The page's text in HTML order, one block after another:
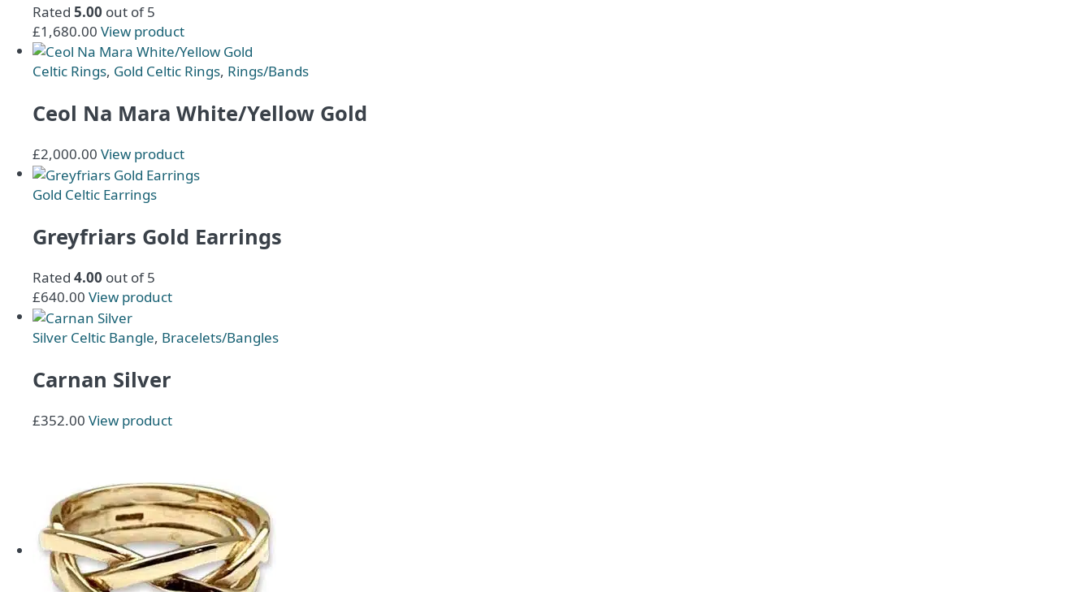
be
chosen
on
the
product
Rated 5.00 out of 5
£1,680.00 View product
Celtic Rings, Gold Celtic Rings, Rings/Bands
Ceol Na Mara White/Yellow Gold
£2,000.00 View product
Gold Celtic Earrings
Greyfriars Gold Earrings
Rated 4.00 out of 5
£640.00 View product
Silver Celtic Bangle, Bracelets/Bangles
Carnan Silver
£352.00 View productThis
variants.
The
options
may
be